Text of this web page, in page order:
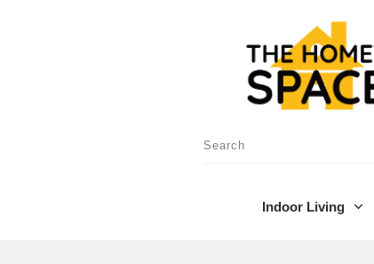
Indoor Living